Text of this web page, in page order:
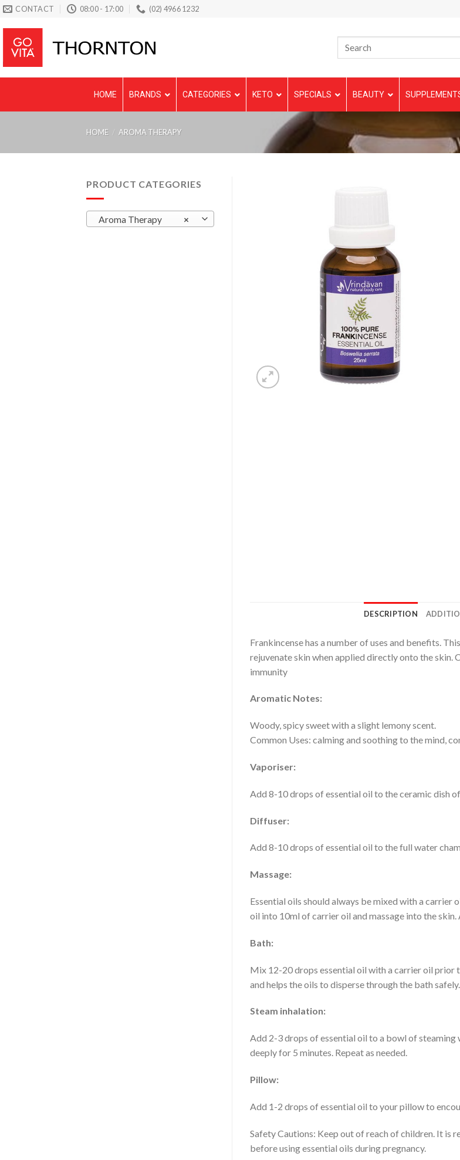
Skip
content
CONTACT 08:00 - 17:00 (02) 4966 1232
HOME BRANDS CATEGORIES KETO SPECIALS BEAUTY
HOME / AROMA THERAPY
PRODUCT CATEGORIES
×
Aroma Therapy
DESCRIPTION
Frankincense has a number of uses and benefits.
rejuvenate skin when applied directly onto the skin.
immunity
Aromatic Notes:
Woody, spicy sweet with a slight lemony scent.
Common Uses: calming and soothing to the mind,
Vaporiser:
Add 8-10 drops of essential oil to the ceramic dish
Diffuser:
Add 8-10 drops of essential oil to the full water
Massage:
Essential oils should always be mixed with a
oil into 10ml of carrier oil and massage into the
Bath:
Mix 12-20 drops essential oil with a carrier oil prior
and helps the oils to disperse through the bath safely.
Steam inhalation:
Add 2-3 drops of essential oil to a bowl of steaming
deeply for 5 minutes. Repeat as needed.
Pillow:
Add 1-2 drops of essential oil to your pillow to
Safety Cautions: Keep out of reach of children. It is
before using essential oils during pregnancy.